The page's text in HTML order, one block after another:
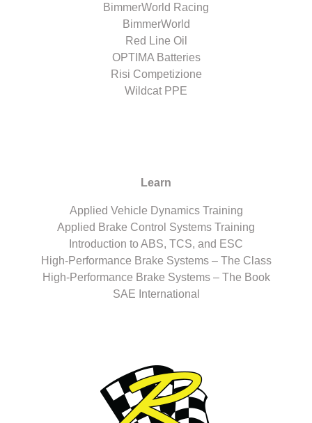
BimmerWorld Racing
BimmerWorld
Red Line Oil
OPTIMA Batteries
Risi Competizione
Wildcat PPE
Learn
Applied Vehicle Dynamics Training
Applied Brake Control Systems Training
Introduction to ABS, TCS, and ESC
High-Performance Brake Systems – The Class
High-Performance Brake Systems – The Book
SAE International